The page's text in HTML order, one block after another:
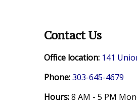
Contact Us
Office location: 141
Phone:303-645-4679
Hours:8 AM - 5 PM